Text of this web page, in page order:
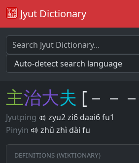
Jyut Dictionary
主治大夫 [－－
Jyutping
zyu2 zi6 daai6 fu1
Pinyin
zhǔ zhì dài fu
Definitions (Wiktionary)